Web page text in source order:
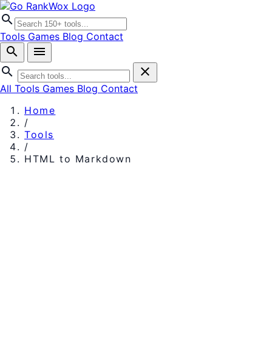
search
Tools Games Blog Contact
search
menu
search
close
All Tools Games Blog Contact
Home
/
Tools
/
HTML to Markdown